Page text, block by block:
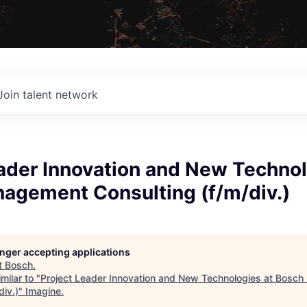
talent network
Innovation and New
Consulting (f/m/div.)
accepting applications
Bosch.
to "Project Leader Innovation and New Technologies at
" Imagine.